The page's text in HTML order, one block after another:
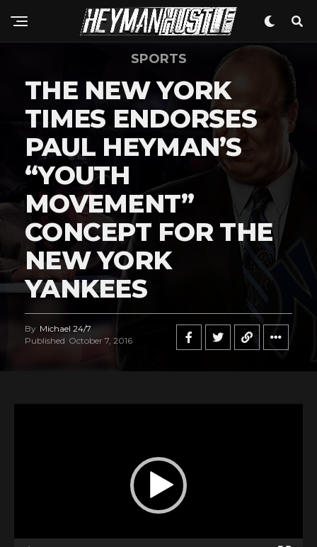
SPORTS
THE NEW YORK
TIMES ENDORSES
PAUL HEYMAN’S
“YOUTH
MOVEMENT”
CONCEPT FOR THE
NEW YORK
YANKEES
By Michael 24/7
Published October 7, 2016